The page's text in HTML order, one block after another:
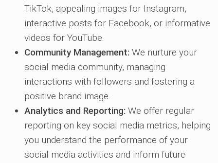
TikTok, appealing images for Instagram,
interactive posts for Facebook, or informative
videos for YouTube.
Community Management: We nurture your
social media community, managing
interactions with followers and fostering a
positive brand image.
Analytics and Reporting: We offer regular
reporting on key social media metrics, helping
you understand the performance of your
social media activities and inform future